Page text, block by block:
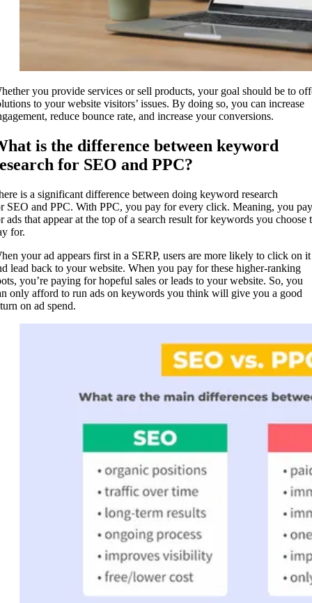
you provide services or sell products, your goal should be to
to your website visitors’ issues. By doing so, you can increase
reduce bounce rate, and increase your conversions.
is the difference between keyword
for SEO and PPC?
is a significant difference between doing keyword research
SEO and PPC. With PPC, you pay for every click. Meaning, you pay
ads that appear at the top of a search result for keywords you choose
for.
your ad appears first in a SERP, users are more likely to click on it
lead back to your website. When you pay for these higher-ranking
you’re paying for hopeful sales or leads to your website. So, you
only afford to run ads on keywords you think will give you a good
on ad spend.